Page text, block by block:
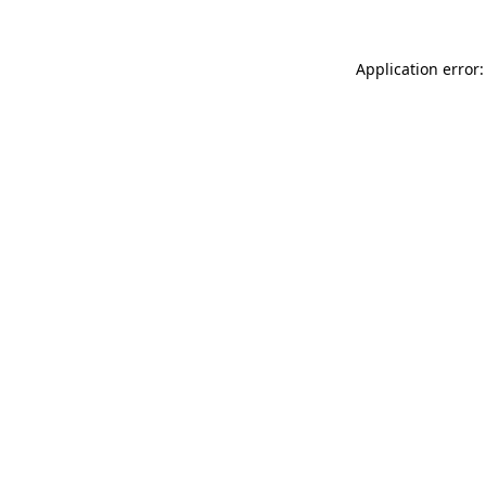
Application